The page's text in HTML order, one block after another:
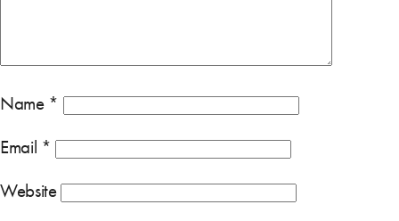
Name *
Email *
Website